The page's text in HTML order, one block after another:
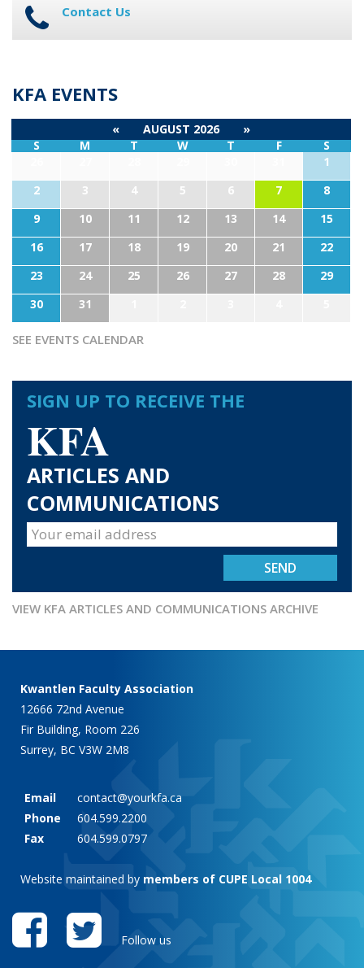
Contact Us
KFA EVENTS
« AUGUST 2026
»
S
M T W T F
S
1
2
3 4 5 6 7
8
9
10 11 12 13 14
15
16
17 18 19 20 21
22
23
24 25 26 27 28
29
30
31
SEE EVENTS CALENDAR
SIGN UP TO RECEIVE THE
KFA
ARTICLES AND
COMMUNICATIONS
VIEW KFA ARTICLES AND COMMUNICATIONS ARCHIVE
Kwantlen Faculty Association
12666 72nd Avenue
Fir Building, Room 226
Surrey, BC V3W 2M8
Email
contact@yourkfa.ca
Phone
604.599.2200
Fax
604.599.0797
Website maintained by members of CUPE Local 1004
Follow us